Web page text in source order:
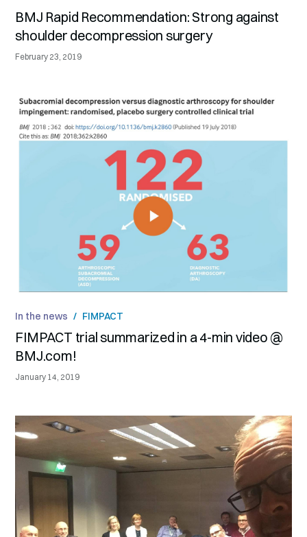
BMJ Rapid Recommendation: Strong against
shoulder decompression surgery
February 23, 2019
In the news / FIMPACT
FIMPACT trial summarized in a 4-min video @
BMJ.com!
January 14, 2019